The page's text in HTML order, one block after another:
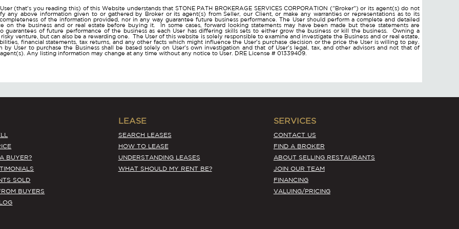
(that's you reading this) of this Website understands that STONE PATH BROKERAGE SERVICES CORPORATION ("Broker") or its agent(s) do not
any above information given to or gathered by Broker or its agent(s) from Seller, our Client, or make any warranties or representations as to its
of the information provided, nor in any way guarantee future business performance. The User should perform a complete and detailed
on the business and or real estate before buying it. In some cases, forward looking statements may have been made but these statements are
guarantees of future performance of the business as each User has differing skills sets to either grow the business or kill the business. Owning a
risky venture, but can also be a rewarding one. The User of this website is solely responsible to examine and investigate the Business and or real estate,
financial statements, tax returns, and any other facts which might influence the User's purchase decision or the price the User is willing to pay.
by User to purchase the Business shall be based solely on User's own investigation and that of User's legal, tax, and other advisors and not that of
Any listing information may change at any time without any notice to User. DRE License # 01339409.
BUYER?
SOLD
BUYERS
LEASE
SEARCH LEASES
HOW TO LEASE
UNDERSTANDING LEASES
WHAT SHOULD MY RENT BE?
SERVICES
CONTACT US
FIND A BROKER
ABOUT SELLING RESTAURANTS
JOIN OUR TEAM
FINANCING
VALUING/PRICING